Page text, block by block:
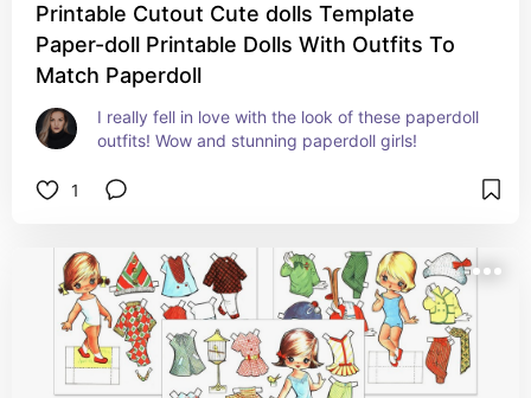
Printable Cutout Cute dolls Template
Paper-doll Printable Dolls With Outfits To
Match Paperdoll
I really fell in love with the look of these paperdoll
outfits! Wow and stunning paperdoll girls!
1